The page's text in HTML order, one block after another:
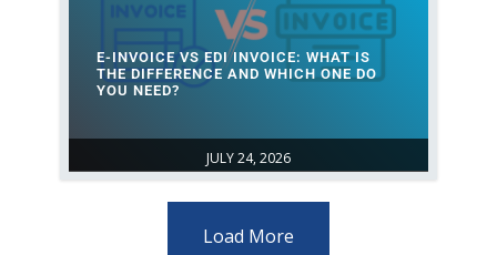
JULY 24, 2026
E-INVOICE VS EDI INVOICE: WHAT IS
THE DIFFERENCE AND WHICH ONE DO
YOU NEED?
Load More